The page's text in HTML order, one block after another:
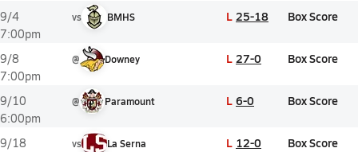
9/4
7:00pm
vs BMHS L 25-18 Box Score
9/8
7:00pm
@ Downey L 27-0 Box Score
9/10
6:00pm
@ Paramount L 6-0 Box Score
9/18
vs La Serna L 12-0 Box Score